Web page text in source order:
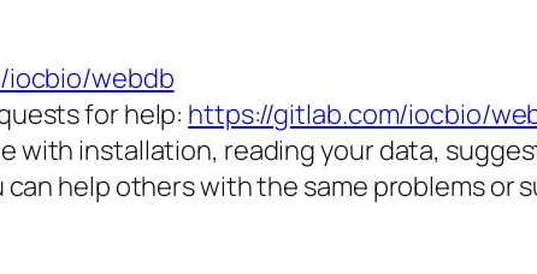
webdb
for help: https://gitlab.com/iocbio/
with installation, reading your data,
help others with the same problems or